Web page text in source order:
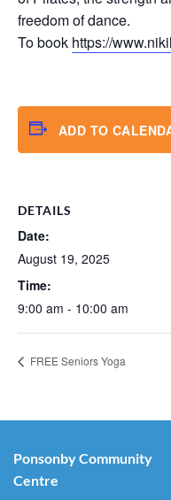
freedom of dance.
To book https://
ADD TO
DETAILS
Date:
August 19, 2025
Time:
9:00 am - 10:00 am
FREE Seniors Yoga
Ponsonby Community
Centre